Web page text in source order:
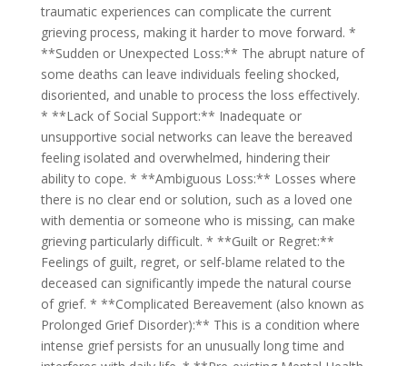
traumatic experiences can complicate the current
grieving process, making it harder to move forward. *
**Sudden or Unexpected Loss:** The abrupt nature of
some deaths can leave individuals feeling shocked,
disoriented, and unable to process the loss effectively.
* **Lack of Social Support:** Inadequate or
unsupportive social networks can leave the bereaved
feeling isolated and overwhelmed, hindering their
ability to cope. * **Ambiguous Loss:** Losses where
there is no clear end or solution, such as a loved one
with dementia or someone who is missing, can make
grieving particularly difficult. * **Guilt or Regret:**
Feelings of guilt, regret, or self-blame related to the
deceased can significantly impede the natural course
of grief. * **Complicated Bereavement (also known as
Prolonged Grief Disorder):** This is a condition where
intense grief persists for an unusually long time and